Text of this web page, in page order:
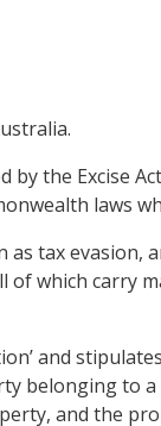
the Excise
laws
tax evasion,
of which carry
and
belonging to
and the